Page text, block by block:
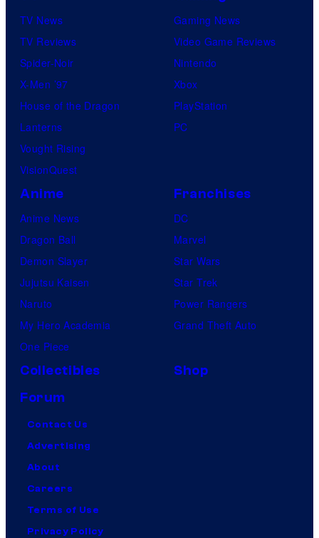
TV News
TV Reviews
Spider-Noir
X-Men ’97
House of the Dragon
Lanterns
Vought Rising
VisionQuest
Gaming News
Video Game Reviews
Nintendo
Xbox
PlayStation
PC
Anime
Anime News
Dragon Ball
Demon Slayer
Jujutsu Kaisen
Naruto
My Hero Academia
One Piece
Franchises
DC
Marvel
Star Wars
Star Trek
Power Rangers
Grand Theft Auto
Collectibles
Shop
Forum
Contact Us
Advertising
About
Careers
Terms of Use
Privacy Policy